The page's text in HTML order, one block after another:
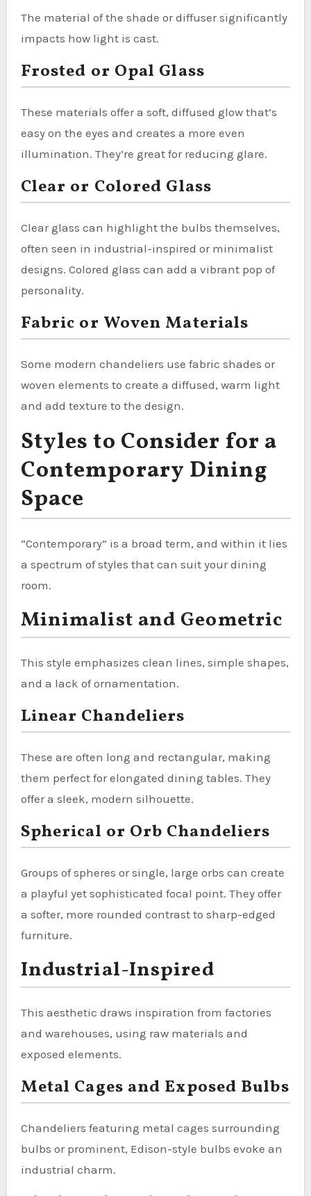
The material of the shade or diffuser significantly
impacts how light is cast.
Frosted or Opal Glass
These materials offer a soft, diffused glow that’s
easy on the eyes and creates a more even
illumination. They’re great for reducing glare.
Clear or Colored Glass
Clear glass can highlight the bulbs themselves,
often seen in industrial-inspired or minimalist
designs. Colored glass can add a vibrant pop of
personality.
Fabric or Woven Materials
Some modern chandeliers use fabric shades or
woven elements to create a diffused, warm light
and add texture to the design.
Styles to Consider for a
Contemporary Dining
Space
“Contemporary” is a broad term, and within it lies
a spectrum of styles that can suit your dining
room.
Minimalist and Geometric
This style emphasizes clean lines, simple shapes,
and a lack of ornamentation.
Linear Chandeliers
These are often long and rectangular, making
them perfect for elongated dining tables. They
offer a sleek, modern silhouette.
Spherical or Orb Chandeliers
Groups of spheres or single, large orbs can create
a playful yet sophisticated focal point. They offer
a softer, more rounded contrast to sharp-edged
furniture.
Industrial-Inspired
This aesthetic draws inspiration from factories
and warehouses, using raw materials and
exposed elements.
Metal Cages and Exposed Bulbs
Chandeliers featuring metal cages surrounding
bulbs or prominent, Edison-style bulbs evoke an
industrial charm.